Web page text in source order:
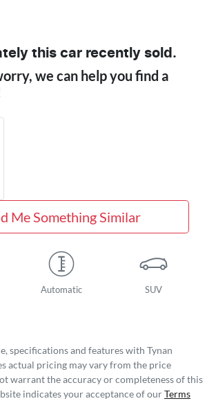
this car recently sold.
we can help you find a
Me Something Similar
Automatic SUV
specifications and features with Tynan
actual pricing may vary from the price
warrant the accuracy or completeness of this
indicates your acceptance of ourTerms